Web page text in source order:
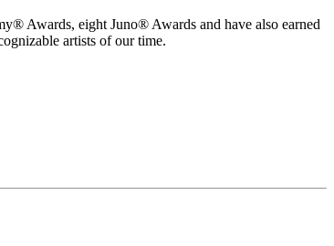
Awards, eight Juno® Awards and have also earned
artists of our time.